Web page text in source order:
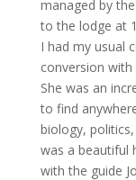
managed by
to the lodge at
I had my usual
conversion
She was an
to find
biology,
was a beautiful
with the guide